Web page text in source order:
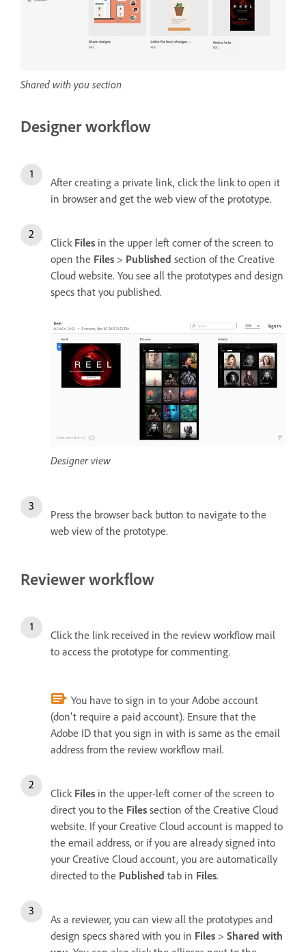
Shared with you section
Designer workflow
After creating a private link, click the link to open it
in browser and get the web view of the prototype.
Click Files in the upper left corner of the screen to
open the Files > Published section of the Creative
Cloud website. You see all the prototypes and design
specs that you published.
Designer view
Press the browser back button to navigate to the
web view of the prototype.
Reviewer workflow
Click the link received in the review workflow mail
to access the prototype for commenting.
You have to sign in to your Adobe account
(don't require a paid account). Ensure that the
Adobe ID that you sign in with is same as the email
address from the review workflow mail.
Click Files in the upper-left corner of the screen to
direct you to the Files section of the Creative Cloud
website. If your Creative Cloud account is mapped to
the email address, or if you are already signed into
your Creative Cloud account, you are automatically
directed to the Published tab in Files.
As a reviewer, you can view all the prototypes and
design specs shared with you in Files > Shared with